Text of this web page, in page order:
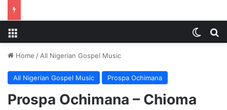
Home / All Nigerian Gospel Music
All Nigerian Gospel Music Prospa Ochimana
Prospa Ochimana – Chioma